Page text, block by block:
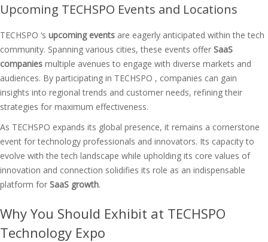
Upcoming TECHSPO Events and Locations
TECHSPO ‘s upcoming events are eagerly anticipated within the tech
community. Spanning various cities, these events offer SaaS
companies multiple avenues to engage with diverse markets and
audiences. By participating in TECHSPO , companies can gain
insights into regional trends and customer needs, refining their
strategies for maximum effectiveness.
As TECHSPO expands its global presence, it remains a cornerstone
event for technology professionals and innovators. Its capacity to
evolve with the tech landscape while upholding its core values of
innovation and connection solidifies its role as an indispensable
platform for SaaS growth.
Why You Should Exhibit at TECHSPO
Technology Expo